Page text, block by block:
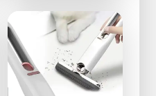
Wall Photos
Posters Fix Carpet
Mats